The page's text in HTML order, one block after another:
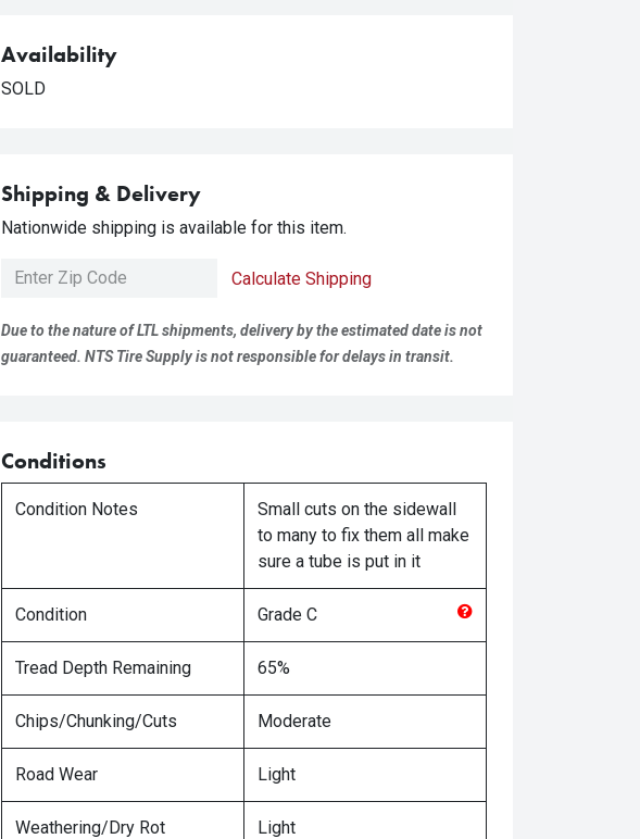
Availability
SOLD
Shipping & Delivery
Nationwide shipping is available for this item.
Calculate Shipping
Due to the nature of LTL shipments, delivery by the estimated date is not
guaranteed. NTS Tire Supply is not responsible for delays in transit.
Conditions
Condition Notes
Small cuts on the sidewall
to many to fix them all make
sure a tube is put in it
Condition Grade C
Tread Depth Remaining 65%
Chips/Chunking/Cuts Moderate
Road Wear Light
Weathering/Dry Rot Light